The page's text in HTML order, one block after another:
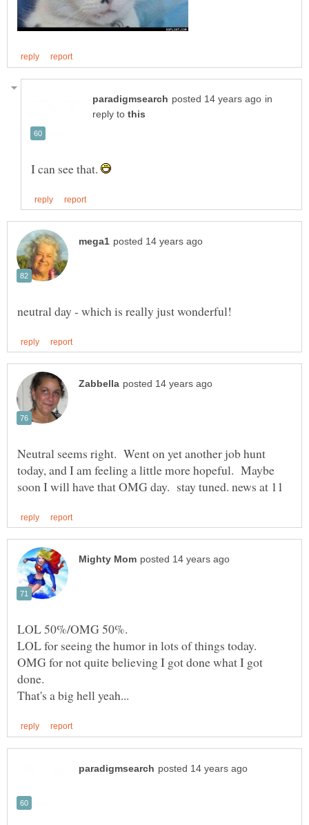
in
reply to
I can see that.
Neutral seems right. Went on yet another job hunt
today, and I am feeling a little more hopeful. Maybe
OMG for not quite believing I got done what I got